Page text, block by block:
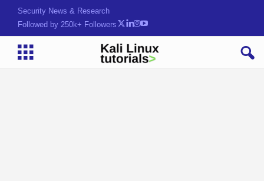
Security News & Research
Followed by 250k+ Followers